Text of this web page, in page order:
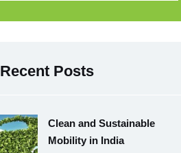
Recent Posts
Clean and Sustainable
Mobility in India